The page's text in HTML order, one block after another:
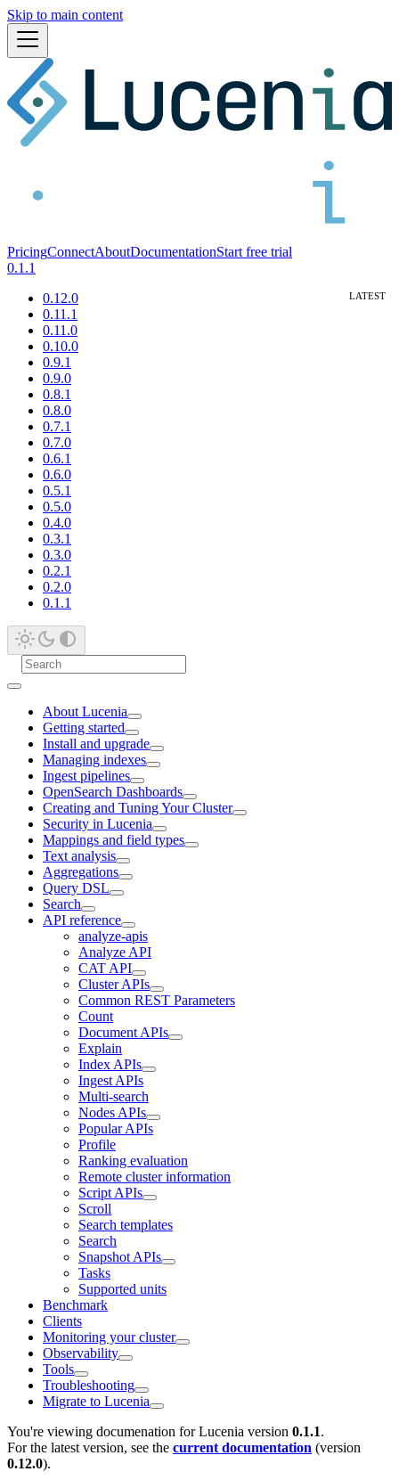
Skip to main content
PricingConnectAboutDocumentationStart free trial
0.1.1
0.12.0
0.11.1
0.11.0
0.10.0
0.9.1
0.9.0
0.8.1
0.8.0
0.7.1
0.7.0
0.6.1
0.6.0
0.5.1
0.5.0
0.4.0
0.3.1
0.3.0
0.2.1
0.2.0
0.1.1
About Lucenia
Getting started
Install and upgrade
Managing indexes
Ingest pipelines
OpenSearch Dashboards
Creating and Tuning Your Cluster
Security in Lucenia
Mappings and field types
Text analysis
Aggregations
Query DSL
Search
API reference
analyze-apis
Analyze API
CAT API
Cluster APIs
Common REST Parameters
Count
Document APIs
Explain
Index APIs
Ingest APIs
Multi-search
Nodes APIs
Popular APIs
Profile
Ranking evaluation
Remote cluster information
Script APIs
Scroll
Search templates
Search
Snapshot APIs
Tasks
Supported units
Benchmark
Clients
Monitoring your cluster
Observability
Tools
Troubleshooting
Migrate to Lucenia
You're viewing documenation for Lucenia version 0.1.1.
For the latest version, see the current documentation (version
0.12.0).